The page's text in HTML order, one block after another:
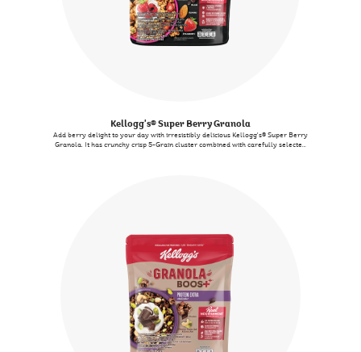
Kellogg's® Super Berry Granola
Add berry delight to your day with irresistibly delicious Kellogg's® Super Berry
Granola. It has crunchy crisp 5-Grain cluster combined with carefully selected